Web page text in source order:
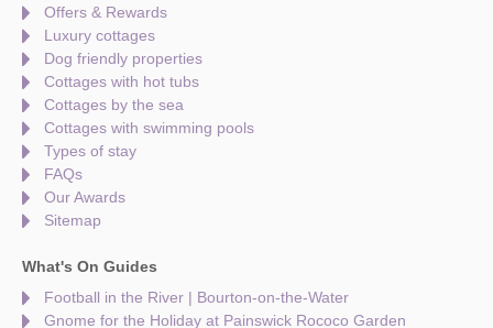
Offers & Rewards
Luxury cottages
Dog friendly properties
Cottages with hot tubs
Cottages by the sea
Cottages with swimming pools
Types of stay
FAQs
Our Awards
Sitemap
What's On Guides
Football in the River | Bourton-on-the-Water
Gnome for the Holiday at Painswick Rococo Garden